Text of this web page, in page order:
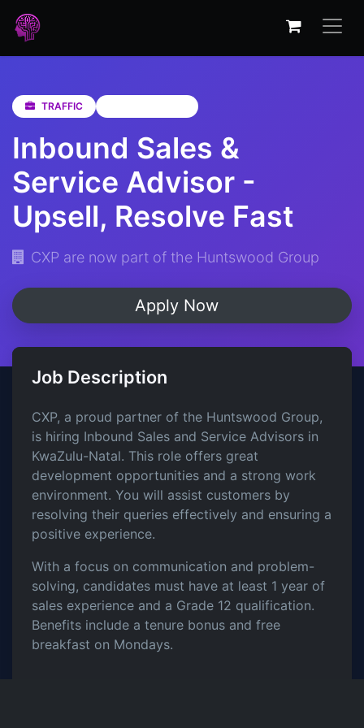
TRAFFIC
Inbound Sales &
Service Advisor -
Upsell, Resolve Fast
CXP are now part of the Huntswood Group
Apply Now
Job Description
CXP, a proud partner of the Huntswood Group,
is hiring Inbound Sales and Service Advisors in
KwaZulu-Natal. This role offers great
development opportunities and a strong work
environment. You will assist customers by
resolving their queries effectively and ensuring a
positive experience.
With a focus on communication and problem-
solving, candidates must have at least 1 year of
sales experience and a Grade 12 qualification.
Benefits include a tenure bonus and free
breakfast on Mondays.